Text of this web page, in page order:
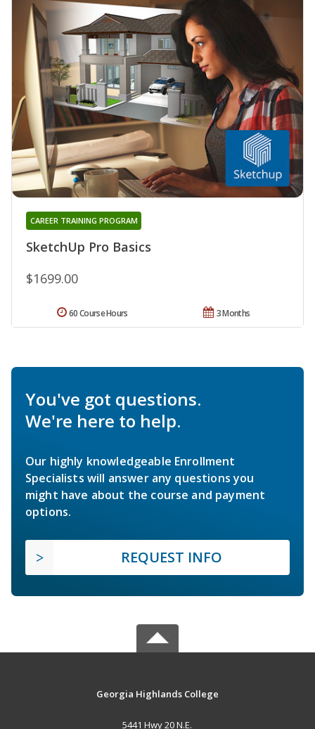
SketchUp Pro Basics
CAREER TRAINING PROGRAM
$1699.00
3 Months
60 Course Hours
You've got questions.
We're here to help.
Our highly knowledgeable Enrollment
Specialists will answer any questions you
might have about the course and payment
options.
REQUEST INFO
Georgia Highlands College
5441 Hwy 20 N.E.